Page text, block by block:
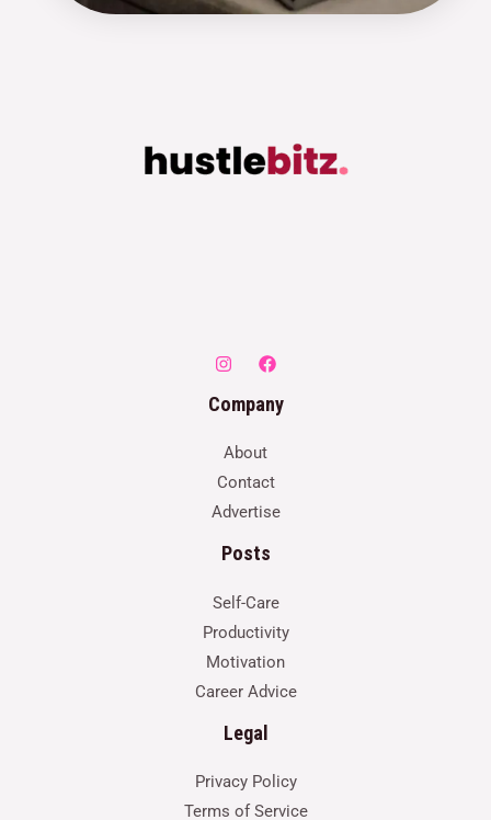
Company
About
Contact
Advertise
Posts
Self-Care
Productivity
Motivation
Career Advice
Legal
Privacy Policy
Terms of Service